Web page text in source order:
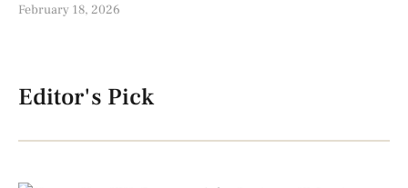
February 18, 2026
Editor's Pick